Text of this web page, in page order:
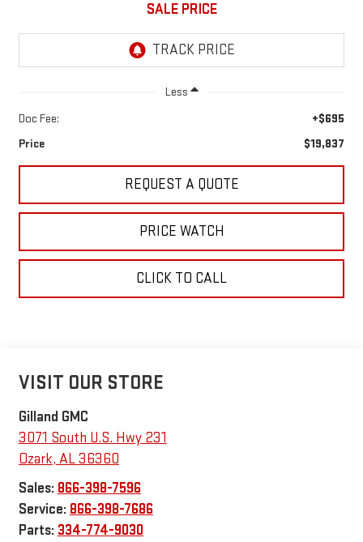
SALE PRICE
Less
Doc Fee:
+$695
Price
$19,837
REQUEST A QUOTE
PRICE WATCH
CLICK TO CALL
VISIT OUR STORE
Gilland GMC
3071 South U.S. Hwy 231
Ozark, AL36360
Sales: 866-398-7596
Service: 866-398-7686
Parts: 334-774-9030